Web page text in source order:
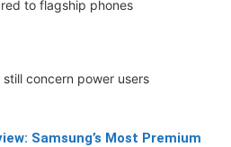
to flagship phones
concern power users
Samsung’s Most Premium